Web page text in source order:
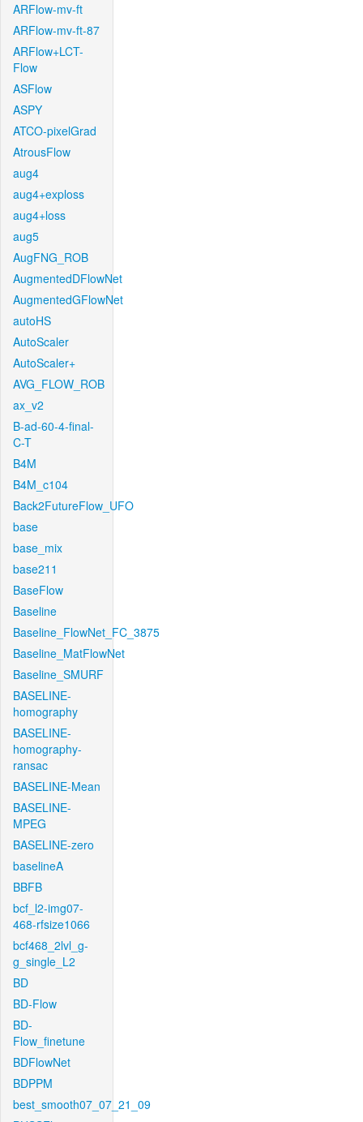
ARFlow-mv-ft
ARFlow-mv-ft-87
ARFlow+LCT-
Flow
ASFlow
ASPY
ATCO-pixelGrad
AtrousFlow
aug4
aug4+exploss
aug4+loss
aug5
AugFNG_ROB
AugmentedDFlowNet
AugmentedGFlowNet
autoHS
AutoScaler
AutoScaler+
AVG_FLOW_ROB
ax_v2
B-ad-60-4-final-
C-T
B4M
B4M_c104
Back2FutureFlow_UFO
base
base_mix
base211
BaseFlow
Baseline
Baseline_FlowNet_FC_3875
Baseline_MatFlowNet
Baseline_SMURF
BASELINE-
homography
BASELINE-
homography-
ransac
BASELINE-Mean
BASELINE-
MPEG
BASELINE-zero
baselineA
BBFB
bcf_l2-img07-
468-rfsize1066
bcf468_2lvl_g-
g_single_L2
BD
BD-Flow
BD-
Flow_finetune
BDFlowNet
BDPPM
best_smooth07_07_21_09